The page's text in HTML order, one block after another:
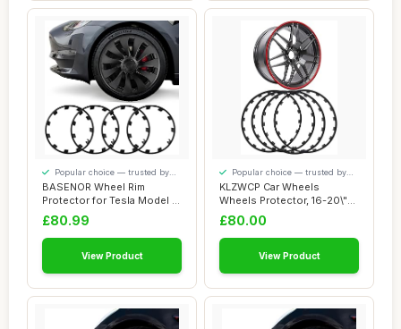
BASENOR Wheel Rim
Protector for Tesla Model 3
Performance 20...
Popular choice — trusted by
our visitors
£80.99
View Product
KLZWCP Car Wheels
Wheels Protector, 16-20\"
Car Wheel Rim Pr...
Popular choice — trusted by
our visitors
£80.00
View Product